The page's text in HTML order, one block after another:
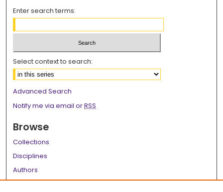
Enter search terms:
Select context to search:
Advanced Search
Notify me via email orRSS
Browse
Collections
Disciplines
Authors